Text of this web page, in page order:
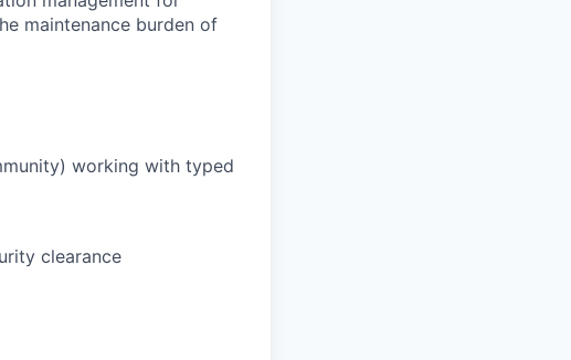
maintenance burden of
working with typed
clearance